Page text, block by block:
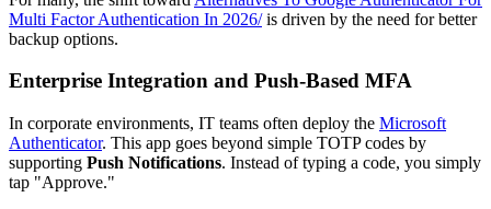
Multi Factor Authentication In 2026/is driven by the need for better
backup options.
Enterprise Integration and Push-Based MFA
In corporate environments, IT teams often deploy the Microsoft
Authenticator. This app goes beyond simple TOTP codes by
supporting Push Notifications. Instead of typing a code, you simply
tap "Approve."